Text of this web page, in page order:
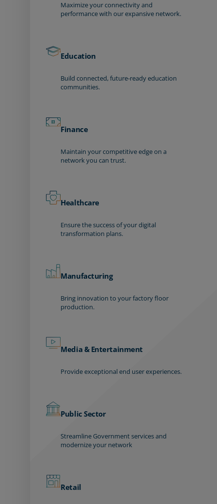
Maximize your connectivity and
performance with our expansive network.
Education
Build connected, future-ready education
communities.
Finance
Maintain your competitive edge on a
network you can trust.
Healthcare
Ensure the success of your digital
transformation plans.
Manufacturing
Bring innovation to your factory floor
production.
Media & Entertainment
Provide exceptional end user experiences.
Public Sector
Streamline Government services and
modernize your network
Retail